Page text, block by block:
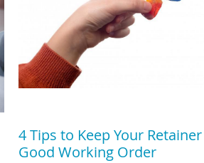
4 Tips to Keep Your
Good Working Order